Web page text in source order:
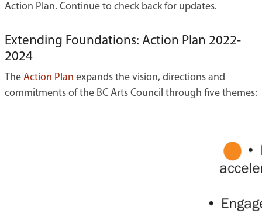
Action Plan. Continue to check back for updates.
Extending Foundations: Action Plan 2022-
2024
The Action Plan expands the vision, directions and
commitments of the BC Arts Council through five themes: